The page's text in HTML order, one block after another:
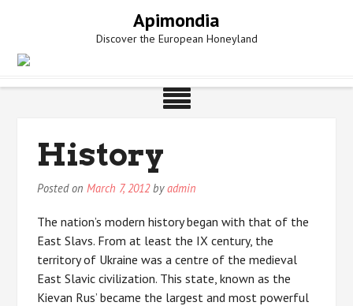
Apimondia
Discover the European Honeyland
History
Posted onMarch 7, 2012byadmin
The nation’s modern history began with that of the
East Slavs. From at least the IX century, the
territory of Ukraine was a centre of the medieval
East Slavic civilization. This state, known as the
Kievan Rus’ became the largest and most powerful